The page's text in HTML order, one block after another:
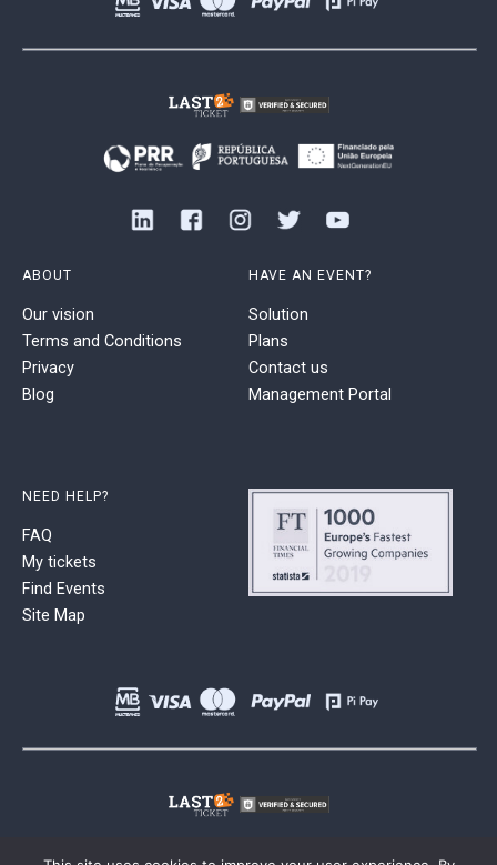
ABOUT
Our vision
Terms and Conditions
Privacy
Blog
HAVE AN EVENT?
Solution
Plans
Contact us
Management Portal
NEED HELP?
FAQ
My tickets
Find Events
Site Map